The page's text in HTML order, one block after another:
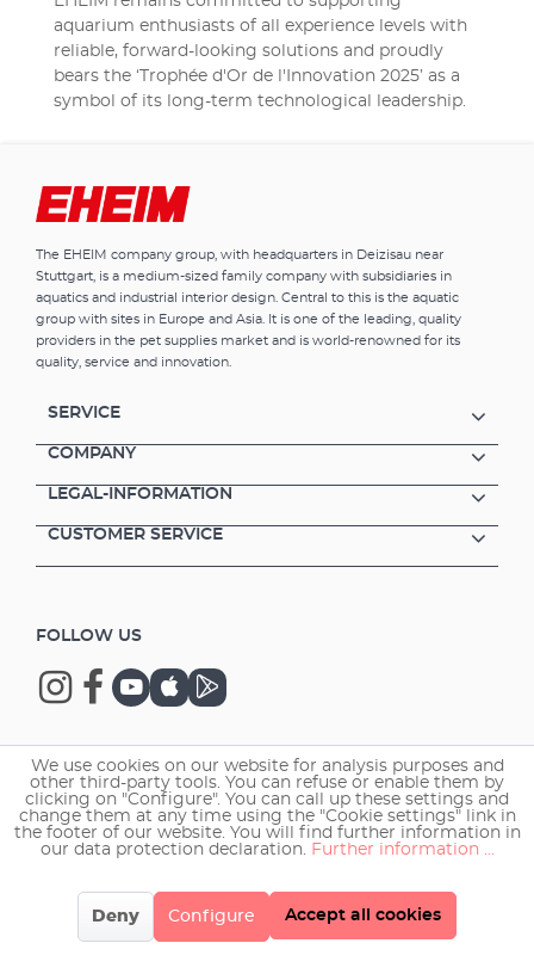
aquarium enthusiasts of all experience levels with
reliable, forward-looking solutions and proudly
bears the ‘Trophée d'Or de l'Innovation 2025’ as a
symbol of its long-term technological leadership.
The EHEIM company group, with headquarters in Deizisau near
Stuttgart, is a medium-sized family company with subsidiaries in
aquatics and industrial interior design. Central to this is the aquatic
group with sites in Europe and Asia. It is one of the leading, quality
providers in the pet supplies market and is world-renowned for its
quality, service and innovation.
SERVICE
COMPANY
LEGAL-INFORMATION
CUSTOMER SERVICE
FOLLOW US
Copyright © 2026 EHEIM GmbH & Co. KG.
We use cookies on our website for analysis purposes and
other third-party tools. You can refuse or enable them by
clicking on "Configure". You can call up these settings and
change them at any time using the "Cookie settings" link in
the footer of our website. You will find further information in
our data protection declaration. Further information ...
Deny Configure Accept all cookies